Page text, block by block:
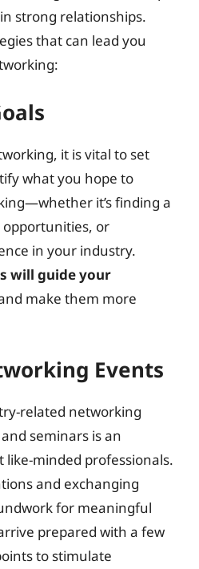
strong relationships.
that can lead you
it is vital to set
what you hope to
it’s finding a
or
in your industry.
will guide your
make them more
Events
related networking
seminars is an
like-minded professionals.
and exchanging
for meaningful
prepared with a few
to stimulate